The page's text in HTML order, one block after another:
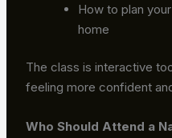
How to plan
home
The class is interactive
feeling more confident
Who Should Attend a